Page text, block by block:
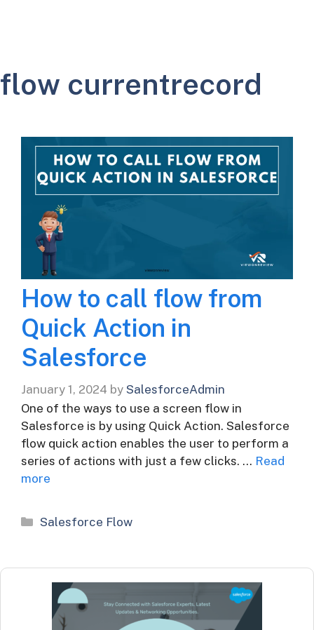
flow currentrecord
How to call flow from
Quick Action in
Salesforce
January 1, 2024 by SalesforceAdmin
One of the ways to use a screen flow in
Salesforce is by using Quick Action. Salesforce
flow quick action enables the user to perform a
series of actions with just a few clicks. … Read
more
Categories
Salesforce Flow